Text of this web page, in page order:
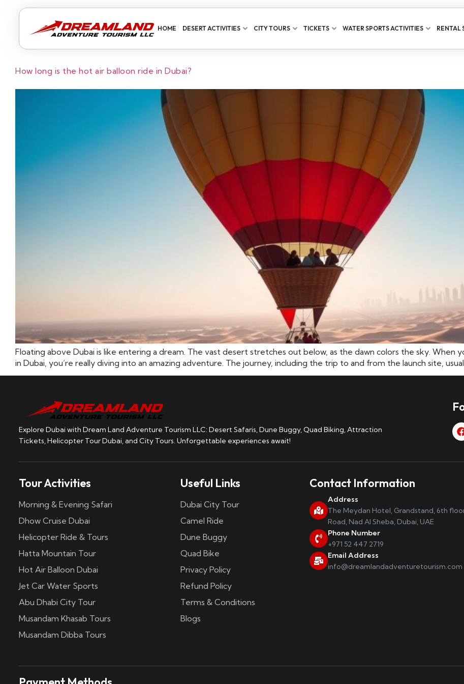
HOME DESERT ACTIVITIES CITY TOURS TICKETS WATER SPORTS ACTIVITIES RENTAL
How long is the hot air balloon ride in Dubai?
Floating above Dubai is like entering a dream. The vast desert stretches out below, as the dawn colors the sky.
in Dubai, you’re really diving into an amazing adventure. The journey, including the trip to and from the launch site,
Explore Dubai with Dream Land Adventure Tourism LLC: Desert Safaris, Dune Buggy, Quad Biking, Attraction
Tickets, Helicopter Tour Dubai, and City Tours. Unforgettable experiences await!
Tour Activities
Morning & Evening Safari
Dhow Cruise Dubai
Helicopter Ride & Tours
Hatta Mountain Tour
Hot Air Balloon Dubai
Jet Car Water Sports
Abu Dhabi City Tour
Musandam Khasab Tours
Musandam Dibba Tours
Useful Links
Dubai City Tour
Camel Ride
Dune Buggy
Quad Bike
Privacy Policy
Refund Policy
Terms & Conditions
Blogs
Contact Information
Address
The Meydan Hotel, Grandstand, 6th
Road, Nad Al Sheba, Dubai, UAE
Phone Number
+971 52 447 2719
Email Address
info@dreamlandadventuretourism.com